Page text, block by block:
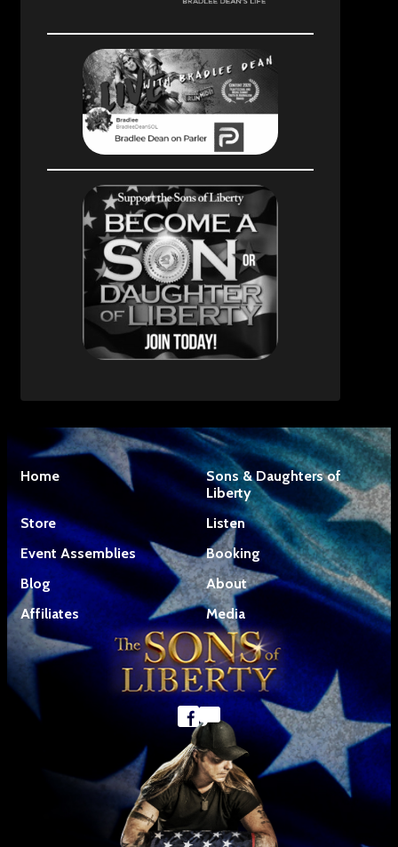
Home
Sons & Daughters of
Liberty
Store
Listen
Event Assemblies
Booking
Blog
About
Affiliates
Media